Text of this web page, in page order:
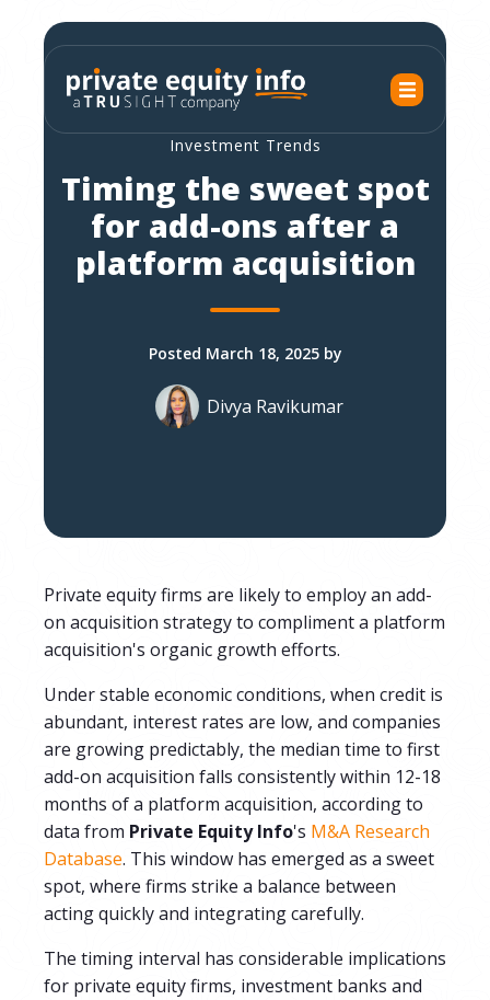
Investment Trends
Timing the sweet spot
for add-ons after a
platform acquisition
Posted March 18, 2025 by
Divya Ravikumar
Private equity firms are likely to employ an add-
on acquisition strategy to compliment a platform
acquisition's organic growth efforts.
Under stable economic conditions, when credit is
abundant, interest rates are low, and companies
are growing predictably, the median time to first
add-on acquisition falls consistently within 12-18
months of a platform acquisition, according to
data from Private Equity Info's M&A Research
Database. This window has emerged as a sweet
spot, where firms strike a balance between
acting quickly and integrating carefully.
The timing interval has considerable implications
for private equity firms, investment banks and